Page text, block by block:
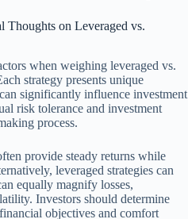
on Leveraged vs.
when weighing leveraged vs.
strategy presents unique
significantly influence investment
risk tolerance and investment
process.
provide steady returns while
leveraged strategies can
equally magnify losses,
Investors should determine
objectives and comfort